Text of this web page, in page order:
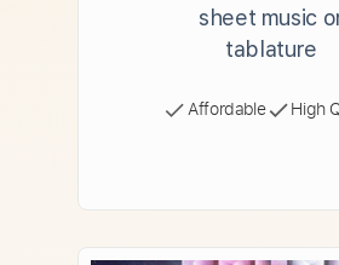
sheet music
tablature
Affordable High